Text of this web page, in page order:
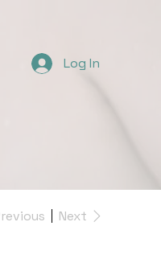
Log In
Next